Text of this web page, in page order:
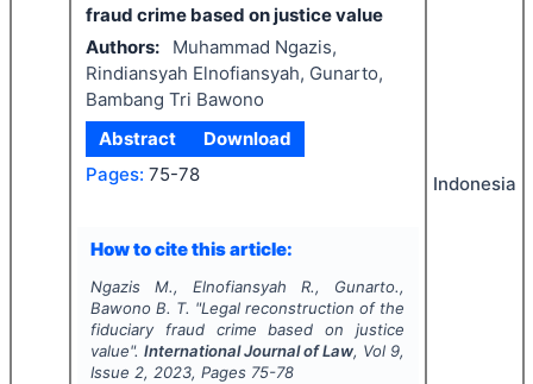
fraud crime based on justice value
Authors:
Muhammad Ngazis,
Rindiansyah Elnofiansyah, Gunarto,
Bambang Tri Bawono
Abstract
Download
Pages: 75-78
How to cite this article:
Ngazis M., Elnofiansyah R., Gunarto.,
Bawono B. T. "Legal reconstruction of the
fiduciary fraud crime based on justice
value". International Journal of Law, Vol 9,
Issue 2, 2023, Pages 75-78
Indonesia